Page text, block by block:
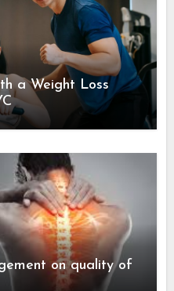
a Weight Loss
on quality of